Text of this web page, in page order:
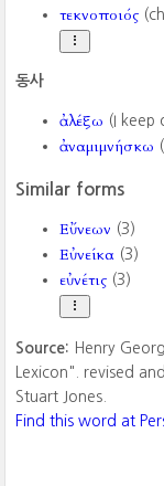
τεκνοποιός
동사
ἀλέξω (I keep
ἀναμιμνήσκω
Similar forms
Εὔνεων (3)
Εὐνείκα (3)
εὐνέτις (3)
Source: Henry
Lexicon". revised
Stuart Jones.
Find this word at